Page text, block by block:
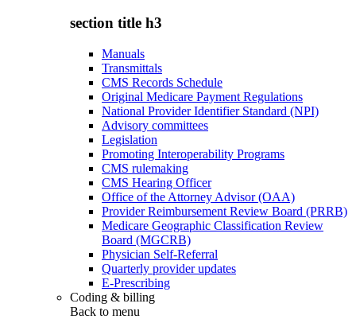
section title h3
Manuals
Transmittals
CMS Records Schedule
Original Medicare Payment Regulations
National Provider Identifier Standard (NPI)
Advisory committees
Legislation
Promoting Interoperability Programs
CMS rulemaking
CMS Hearing Officer
Office of the Attorney Advisor (OAA)
Provider Reimbursement Review Board (PRRB)
Medicare Geographic Classification Review
Board (MGCRB)
Physician Self-Referral
Quarterly provider updates
E-Prescribing
Coding & billing
Back to menu